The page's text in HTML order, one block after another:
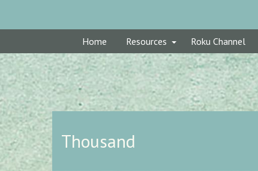
Home Resources Roku Channel
Thousand